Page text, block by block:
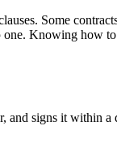
Some
Knowing how
and signs it within